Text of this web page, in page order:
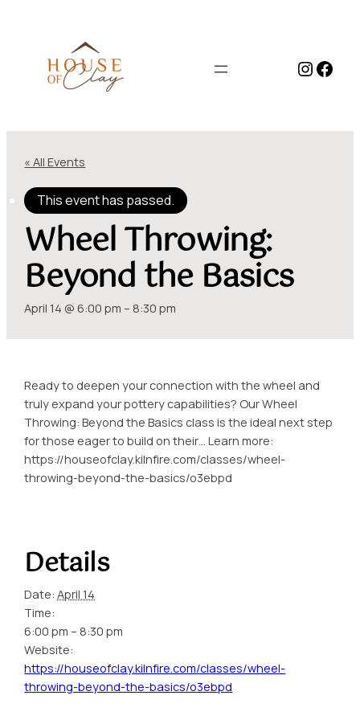
« All Events
This event has passed.
Wheel Throwing:
Beyond the Basics
April 14 @ 6:00 pm – 8:30 pm
Ready to deepen your connection with the wheel and
truly expand your pottery capabilities? Our Wheel
Throwing: Beyond the Basics class is the ideal next step
for those eager to build on their… Learn more:
https://houseofclay.kilnfire.com/classes/wheel-
throwing-beyond-the-basics/o3ebpd
Details
Date: April 14
Time:
6:00 pm – 8:30 pm
Website:
https://houseofclay.kilnfire.com/classes/wheel-
throwing-beyond-the-basics/o3ebpd